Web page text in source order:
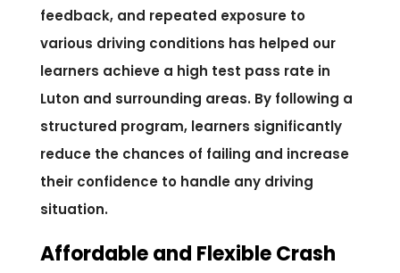
feedback, and repeated exposure to
various driving conditions has helped our
learners achieve a high test pass rate in
Luton and surrounding areas. By following a
structured program, learners significantly
reduce the chances of failing and increase
their confidence to handle any driving
situation.
Affordable and Flexible Crash